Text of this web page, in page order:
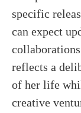
specific
can expect
reflects a
of her life
creative